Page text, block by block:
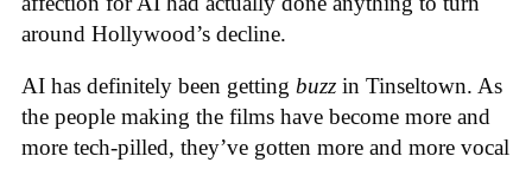
around Hollywood’s decline.
AI has definitely been getting buzz in Tinseltown. As
the people making the films have become more and
more tech-pilled, they’ve gotten more and more vocal